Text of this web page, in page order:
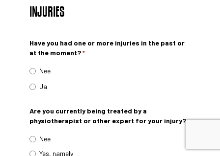
INJURIES
Have you had one or more injuries in the past or
at the moment?*
Nee
Ja
Are you currently being treated by a
physiotherapist or other expert for your injury?
Nee
Yes, namely